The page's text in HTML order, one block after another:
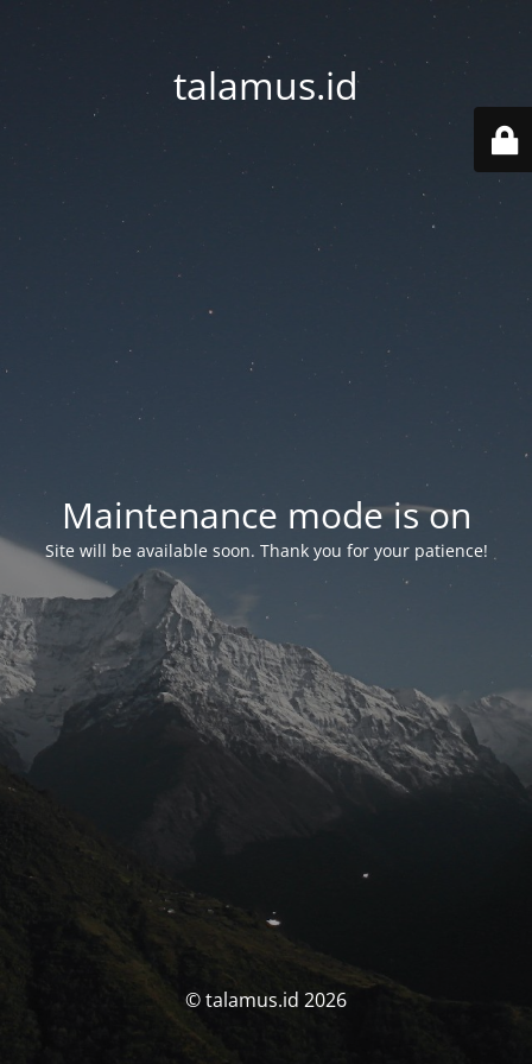
talamus.id
Maintenance mode is on
Site will be available soon. Thank you for your patience!
© talamus.id 2026